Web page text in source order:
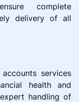
complete
delivery of all
services
health and
handling of